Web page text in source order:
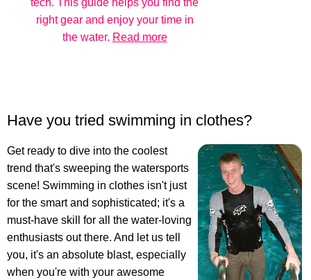
tech. This guide helps you find the
right gear and enjoy your time in
the water. Read more
Have you tried swimming in clothes?
Get ready to dive into the coolest
trend that's sweeping the watersports
scene! Swimming in clothes isn't just
for the smart and sophisticated; it's a
must-have skill for all the water-loving
enthusiasts out there. And let us tell
you, it's an absolute blast, especially
when you're with your awesome